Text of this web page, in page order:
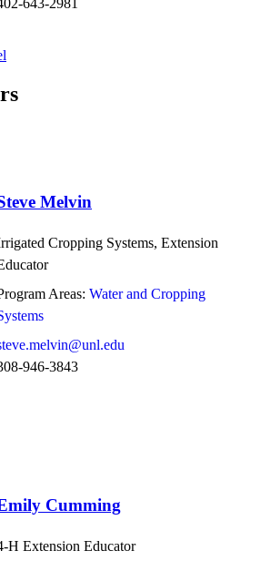
643-2981
Melvin
Cropping Systems, Extension
Areas: Water and Cropping
946-3843
Cumming
H Extension Educator